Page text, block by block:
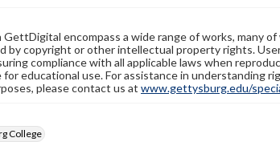
encompass a wide range of works, many
by copyright or other intellectual property rights.
compliance with all applicable laws when
educational use. For assistance in understanding
please contact us at www.gettysburg.edu/
College